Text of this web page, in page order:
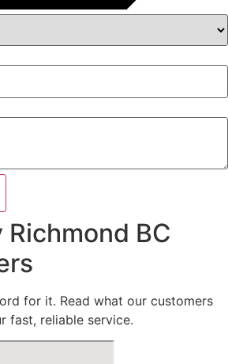
BC
for it. Read what our customers
fast, reliable service.